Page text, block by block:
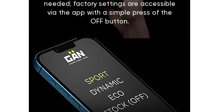
needed; factory settings are accessible
via the app with a simple press of the
OFF button.